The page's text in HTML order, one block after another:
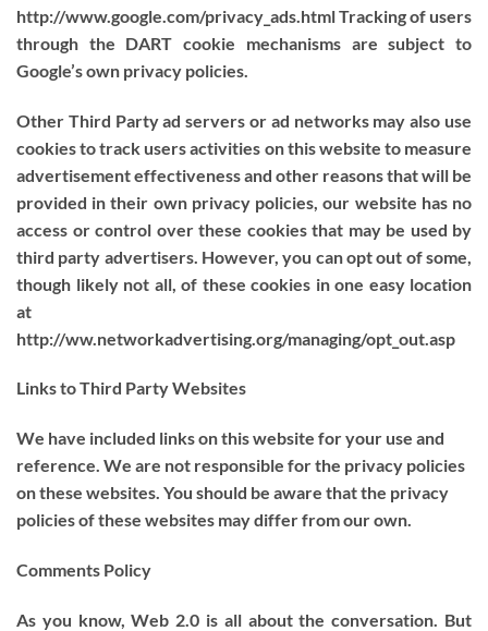
http://www.google.com/privacy_ads.html Tracking of users
through the DART cookie mechanisms are subject to
Google’s own privacy policies.
Other Third Party ad servers or ad networks may also use
cookies to track users activities on this website to measure
advertisement effectiveness and other reasons that will be
provided in their own privacy policies, our website has no
access or control over these cookies that may be used by
third party advertisers. However, you can opt out of some,
though likely not all, of these cookies in one easy location
at
http://ww.networkadvertising.org/managing/opt_out.asp
Links to Third Party Websites
We have included links on this website for your use and
reference. We are not responsible for the privacy policies
on these websites. You should be aware that the privacy
policies of these websites may differ from our own.
Comments Policy
As you know, Web 2.0 is all about the conversation. But